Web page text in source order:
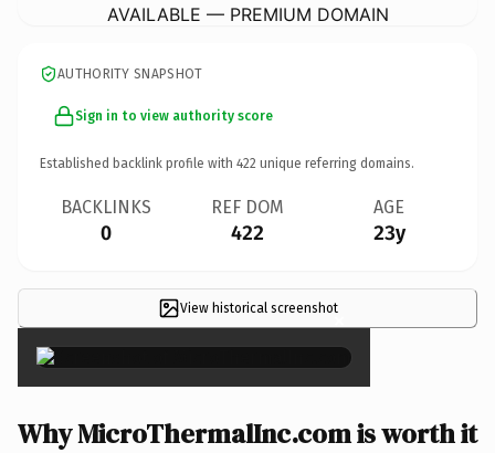
AVAILABLE — PREMIUM DOMAIN
AUTHORITY SNAPSHOT
Sign in to view authority score
Established backlink profile with 422 unique referring domains.
BACKLINKS
0
REF DOM
422
AGE
23y
View historical screenshot×
Why MicroThermalInc.com is worth it